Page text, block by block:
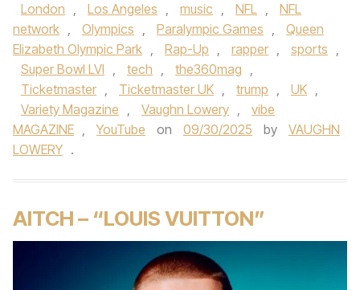
London , Los Angeles , music , NFL ,
NFL
network , Olympics , Paralympic Games ,
Queen
Elizabeth Olympic Park , Rap-Up , rapper , sports ,
Super Bowl LVI , tech , the360mag ,
Ticketmaster , Ticketmaster UK , trump , UK ,
Variety Magazine , Vaughn Lowery ,
vibe
MAGAZINE , YouTube on 09/30/2025 by
VAUGHN
LOWERY .
AITCH – “LOUIS VUITTON”